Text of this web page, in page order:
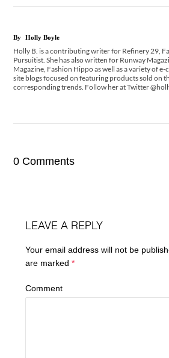
By Holly Boyle
Holly B. is a contributing writer for Refinery 29,
Pursuitist. She has also written for Runway
Magazine, Fashion Hippo as well as a variety of
site blogs focused on featuring products sold on
corresponding trends. Follow her at Twitter
0 Comments
LEAVE A REPLY
Your email address will not be
are marked*
Comment